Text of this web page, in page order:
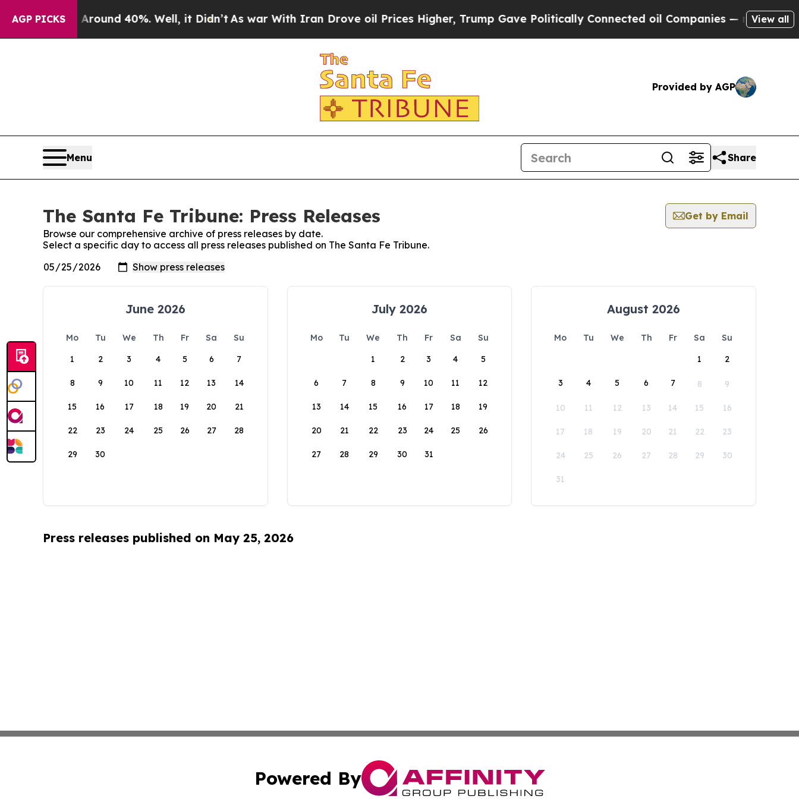
AGP PICKS
a Floor Around 40%. Well, it Didn’tAs war With Iran Drove oil Prices Higher, Trump Gave Politically Connected oil Companies — not View all
Provided by AGP
Menu Share
The Santa Fe Tribune: Press Releases
Get by Email
Browse our comprehensive archive of press releases by date.
Select a specific day to access all press releases published on The Santa Fe Tribune.
June 2026
Mo Tu We Th Fr Sa
Su
1
2 3 4 5 6 7
8 9 10 11 12 13 14
15 16 17 18 19 20 21
22 23 24 25 26 27 28
29 30
July 2026
Mo Tu We Th Fr Sa
Su
1
2 3 4 5
6 7 8 9 10 11 12
13 14 15 16 17 18 19
20 21 22 23 24 25 26
27 28 29 30 31
August 2026
Mo Tu We Th Fr Sa
Su
1
2
3 4 5 6 7 8 9
10 11 12 13 14 15 16
17 18 19 20 21 22 23
24 25 26 27 28 29 30
31
Press releases published on May 25, 2026
Powered By